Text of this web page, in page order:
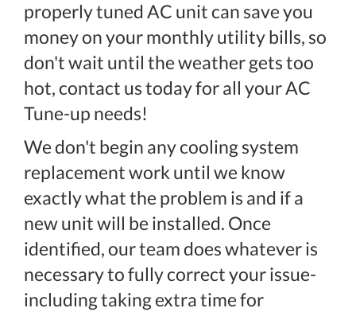
properly tuned AC unit can save you
money on your monthly utility bills, so
don't wait until the weather gets too
hot, contact us today for all your AC
Tune-up needs!
We don't begin any cooling system
replacement work until we know
exactly what the problem is and if a
new unit will be installed. Once
identified, our team does whatever is
necessary to fully correct your issue-
including taking extra time for